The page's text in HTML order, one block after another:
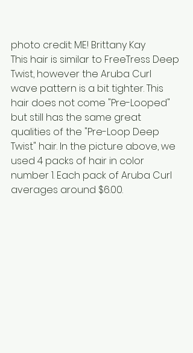
photo credit: ME! Brittany Kay
This hair is similar to FreeTress Deep
Twist, however the Aruba Curl
wave pattern is a bit tighter. This
hair does not come "Pre-Looped"
but still has the same great
qualities of the "Pre-Loop Deep
Twist" hair. In the picture above, we
used 4 packs of hair in color
number 1. Each pack of Aruba Curl
averages around $6.00.